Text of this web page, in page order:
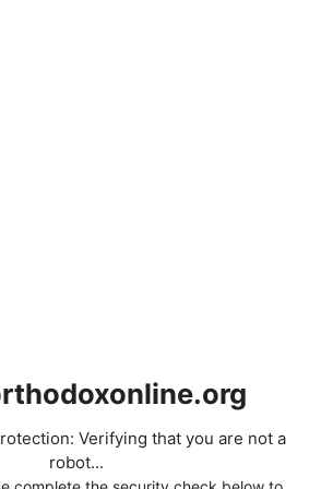
Verifying that you are not a
robot...